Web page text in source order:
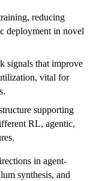
reducing
deployment in novel
signals that improve
vital for
supporting
RL, agentic,
in agent-
synthesis, and